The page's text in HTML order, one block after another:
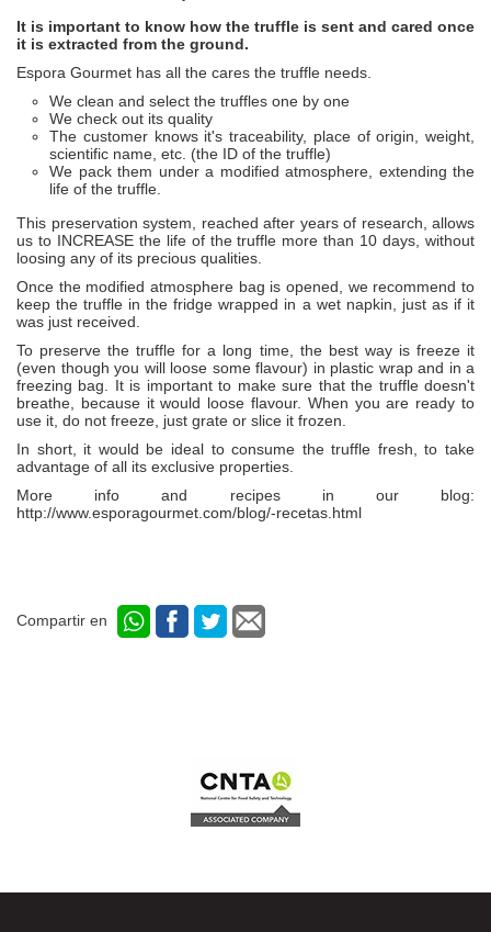
It is important to know how the truffle is sent and cared once
it is extracted from the ground.
Espora Gourmet has all the cares the truffle needs.
We clean and select the truffles one by one
We check out its quality
The customer knows it's traceability, place of origin, weight,
scientific name, etc. (the ID of the truffle)
We pack them under a modified atmosphere, extending the
life of the truffle.
This preservation system, reached after years of research, allows
us to INCREASE the life of the truffle more than 10 days, without
loosing any of its precious qualities.
Once the modified atmosphere bag is opened, we recommend to
keep the truffle in the fridge wrapped in a wet napkin, just as if it
was just received.
To preserve the truffle for a long time, the best way is freeze it
(even though you will loose some flavour) in plastic wrap and in a
freezing bag. It is important to make sure that the truffle doesn't
breathe, because it would loose flavour. When you are ready to
use it, do not freeze, just grate or slice it frozen.
In short, it would be ideal to consume the truffle fresh, to take
advantage of all its exclusive properties.
More info and recipes in our blog:
http://www.esporagourmet.com/blog/-recetas.html
Compartir en